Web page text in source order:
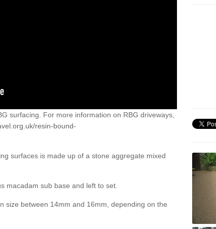
surfacing. For more information on RBG driveways,
resin-bound-
surfaces is made up of a stone aggregate mixed
macadam sub base and left to set.
size between 14mm and 16mm, depending on the